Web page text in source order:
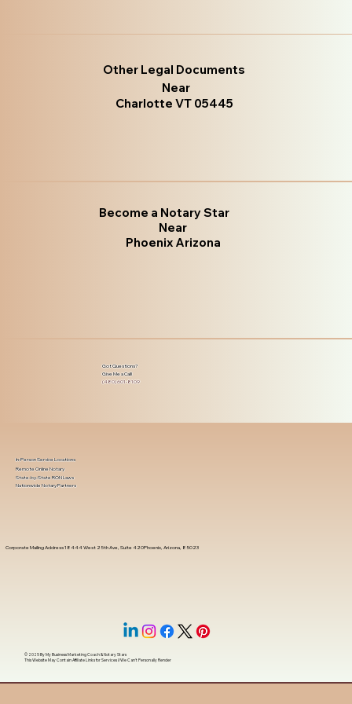
Other Legal Documents
Near
Charlotte VT 05445
Become a Notary Star
Near
Phoenix Arizona
Got Questions?
Give Me a Call!
(480) 601-8109
Corporate Mailing Address 18444 West 25th Ave, Suite 420Phoenix, Arizona, 85023
In-Person Service Locations
Remote Online Notary
State-by-State RON Laws
Nationwide Notary Partners
© 2025 ByMy Business Marketing Coach&Notary Stars
This Website May Contain Affiliate Links for Services I/We Can't Personally Render